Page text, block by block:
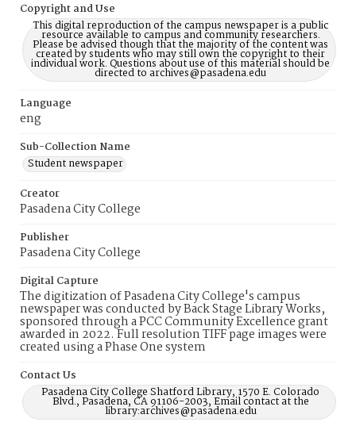
Copyright and Use
This digital reproduction of the campus newspaper is a public
resource available to campus and community researchers.
Please be advised though that the majority of the content was
created by students who may still own the copyright to their
individual work. Questions about use of this material should be
directed to archives@pasadena.edu
Language
eng
Sub-Collection Name
Student newspaper
Creator
Pasadena City College
Publisher
Pasadena City College
Digital Capture
The digitization of Pasadena City College's campus
newspaper was conducted by Back Stage Library Works,
sponsored through a PCC Community Excellence grant
awarded in 2022. Full resolution TIFF page images were
created using a Phase One system
Contact Us
Pasadena City College Shatford Library, 1570 E. Colorado
Blvd., Pasadena, CA 91106-2003, Email contact at the
library:archives@pasadena.edu